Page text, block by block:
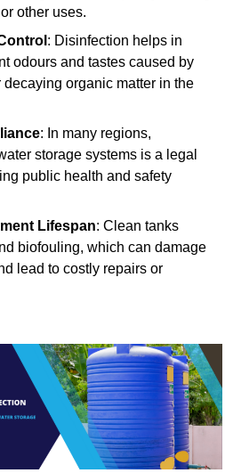
other uses.
: Disinfection helps in
odours and tastes caused by
organic matter in the
: In many regions,
storage systems is a legal
public health and safety
Lifespan: Clean tanks
biofouling, which can damage
lead to costly repairs or